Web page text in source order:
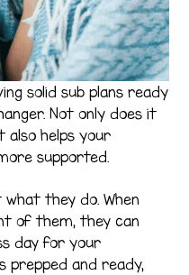
solid sub plans ready
Not only does it
also helps your
supported.
they do. When
of them, they can
day for your
prepped and ready,